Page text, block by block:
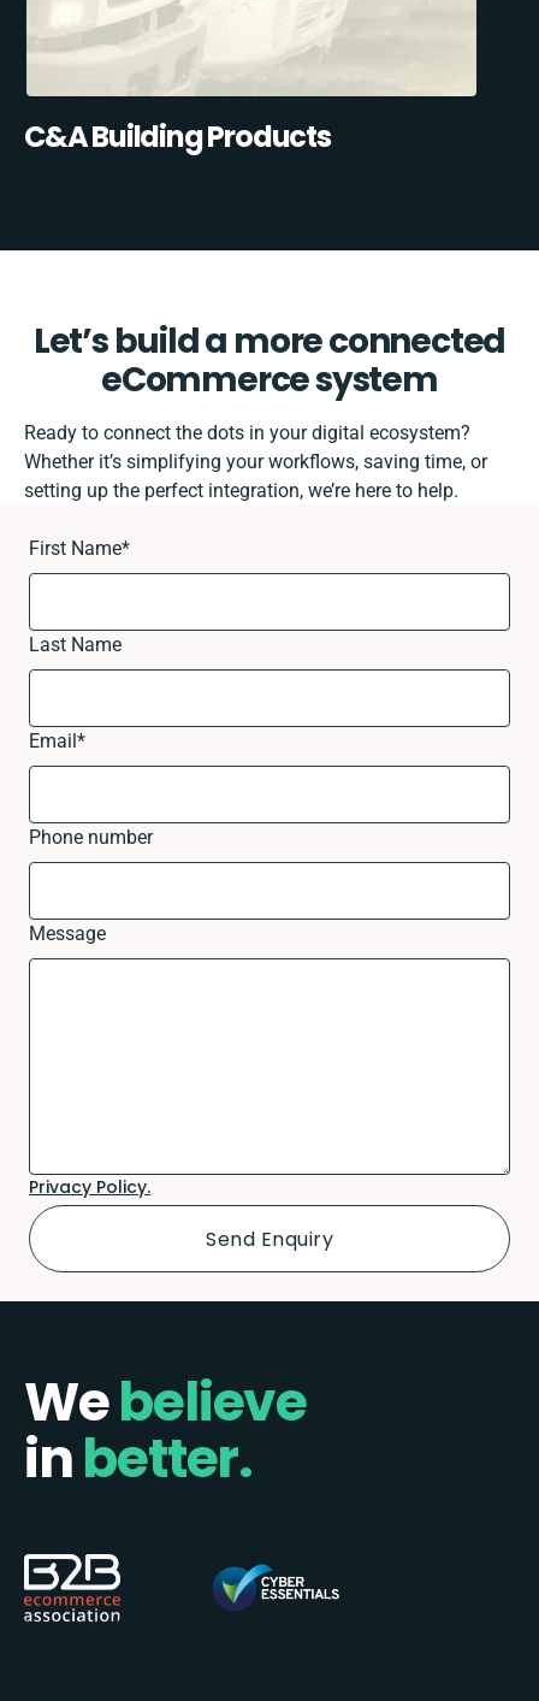
C&A Building Products
Let’s build a more connected
eCommerce system
Ready to connect the dots in your digital ecosystem?
Whether it’s simplifying your workflows, saving time, or
setting up the perfect integration, we’re here to help.
First Name*
Last Name
Email*
Phone number
Message
Privacy Policy.
Webelieve
inbetter.